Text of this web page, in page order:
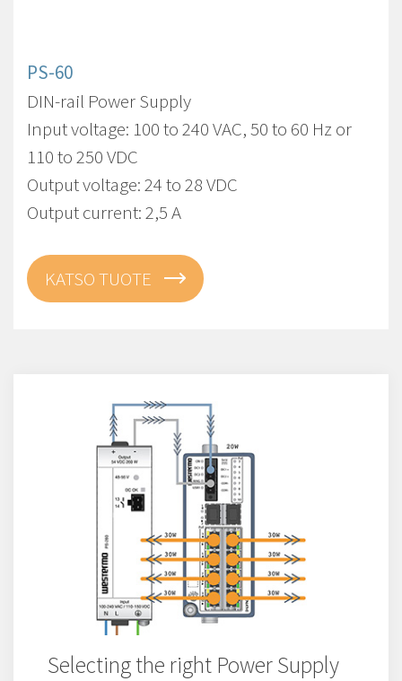
PS-60
DIN-rail Power Supply
Input voltage: 100 to 240 VAC, 50 to 60 Hz or
110 to 250 VDC
Output voltage: 24 to 28 VDC
Output current: 2,5 A
KATSO TUOTE
Selecting the right Power Supply